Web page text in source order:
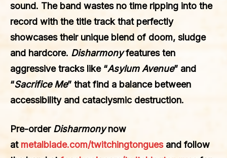
sound. The band wastes no time ripping into the
record with the title track that perfectly
showcases their unique blend of doom, sludge
and hardcore. Disharmonyfeatures ten
aggressive tracks like “Asylum Avenue” and
“Sacrifice Me” that find a balance between
accessibility and cataclysmic destruction.
Pre-order Disharmonynow
at metalblade.com/twitchingtonguesand follow